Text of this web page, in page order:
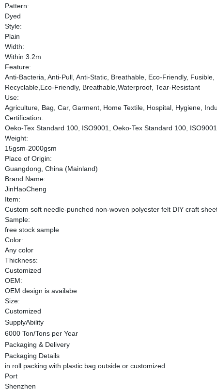
Pattern:
Dyed
Style:
Plain
Width:
Within 3.2m
Feature:
Anti-Bacteria, Anti-Pull, Anti-Static, Breathable, Eco-Friendly,
Recyclable,Eco-Friendly, Breathable,Waterproof, Tear-Resistant
Use:
Agriculture, Bag, Car, Garment, Home Textile, Hospital, Hygiene,
Certification:
Oeko-Tex Standard 100, ISO9001, Oeko-Tex Standard 100, ISO9001
Weight:
15gsm-2000gsm
Place of Origin:
Guangdong, China (Mainland)
Brand Name:
JinHaoCheng
Item:
Custom soft needle-punched non-woven polyester felt DIY craft
Sample:
free stock sample
Color:
Any color
Thickness:
Customized
OEM:
OEM design is availabe
Size:
Customized
SupplyAbility
6000 Ton/Tons per Year
Packaging & Delivery
Packaging Details
in roll packing with plastic bag outside or customized
Port
Shenzhen